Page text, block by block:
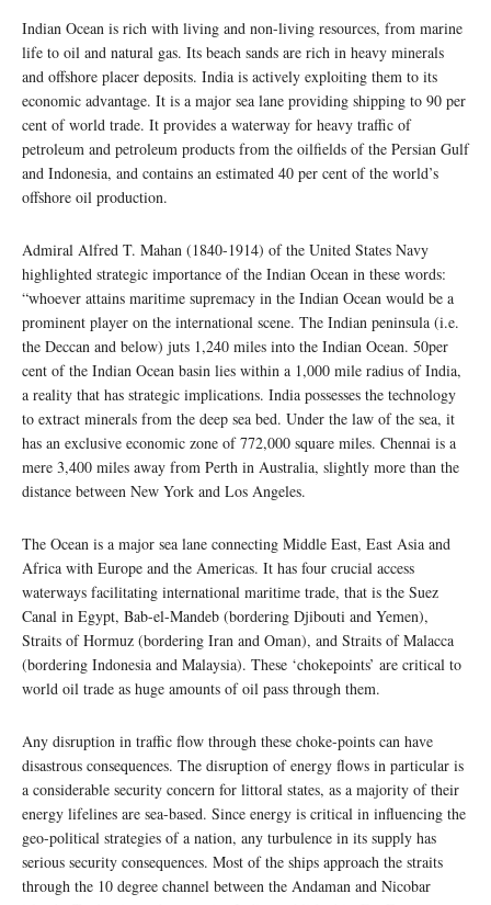
Indian Ocean is rich with living and non-living resources, from marine
life to oil and natural gas. Its beach sands are rich in heavy minerals
and offshore placer deposits. India is actively exploiting them to its
economic advantage. It is a major sea lane providing shipping to 90 per
cent of world trade. It provides a waterway for heavy traffic of
petroleum and petroleum products from the oilfields of the Persian Gulf
and Indonesia, and contains an estimated 40 per cent of the world’s
offshore oil production.
Admiral Alfred T. Mahan (1840-1914) of the United States Navy
highlighted strategic importance of the Indian Ocean in these words:
“whoever attains maritime supremacy in the Indian Ocean would be a
prominent player on the international scene. The Indian peninsula (i.e.
the Deccan and below) juts 1,240 miles into the Indian Ocean. 50per
cent of the Indian Ocean basin lies within a 1,000 mile radius of India,
a reality that has strategic implications. India possesses the technology
to extract minerals from the deep sea bed. Under the law of the sea, it
has an exclusive economic zone of 772,000 square miles. Chennai is a
mere 3,400 miles away from Perth in Australia, slightly more than the
distance between New York and Los Angeles.
The Ocean is a major sea lane connecting Middle East, East Asia and
Africa with Europe and the Americas. It has four crucial access
waterways facilitating international maritime trade, that is the Suez
Canal in Egypt, Bab-el-Mandeb (bordering Djibouti and Yemen),
Straits of Hormuz (bordering Iran and Oman), and Straits of Malacca
(bordering Indonesia and Malaysia). These ‘chokepoints’ are critical to
world oil trade as huge amounts of oil pass through them.
Any disruption in traffic flow through these choke-points can have
disastrous consequences. The disruption of energy flows in particular is
a considerable security concern for littoral states, as a majority of their
energy lifelines are sea-based. Since energy is critical in influencing the
geo-political strategies of a nation, any turbulence in its supply has
serious security consequences. Most of the ships approach the straits
through the 10 degree channel between the Andaman and Nicobar